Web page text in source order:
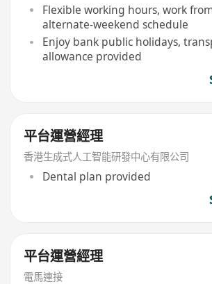
Flexible working hours, work
alternate-weekend schedule
Enjoy bank public holidays,
allowance provided
平台運營經理
香港生成式人工智能研發中心有限公司
Dental plan provided
平台運營經理
電馬連接